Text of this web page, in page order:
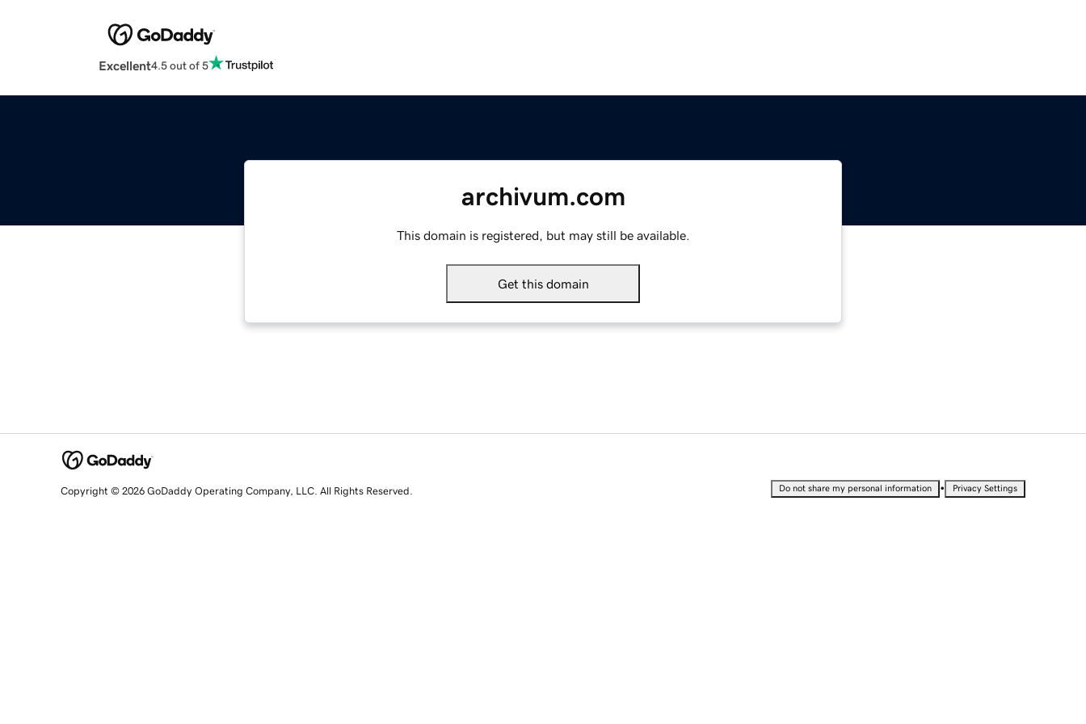
Excellent4.5 out of 5
archivum.com
This domain is registered, but may still be available.
Get this domain
Copyright © 2026 GoDaddy Operating Company, LLC. All Rights Reserved. Do not share my personal information • Privacy Settings